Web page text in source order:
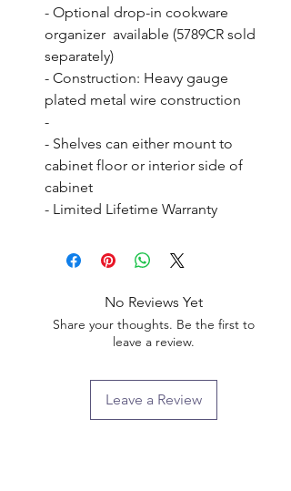
- Optional drop-in cookware
organizer  available (5789CR sold
separately)
- Construction: Heavy gauge
plated metal wire construction
-
- Shelves can either mount to
cabinet floor or interior side of
cabinet
- Limited Lifetime Warranty
No Reviews Yet
Share your thoughts. Be the first to
leave a review.
Leave a Review